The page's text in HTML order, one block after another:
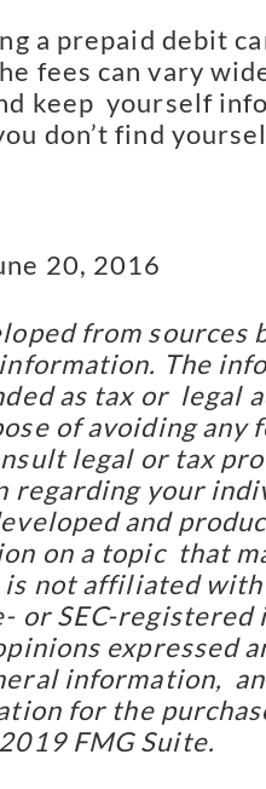
a prepaid debit
fees can vary
keep  yourself
don’t find
20, 2016
from sources
The
as tax or  legal
of avoiding any
legal or tax
regarding your
and
on a topic  that
is not affiliated
or SEC-registered
expressed
information,
for the
FMG Suite.